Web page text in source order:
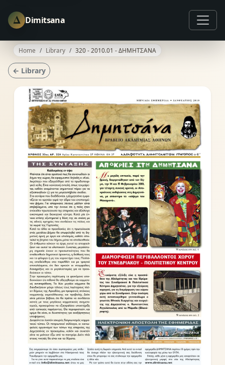
Δ Dimitsana
Home Library 320 - 2010.01 - ΔΗΜΗΤΣΑΝΑ
← Library